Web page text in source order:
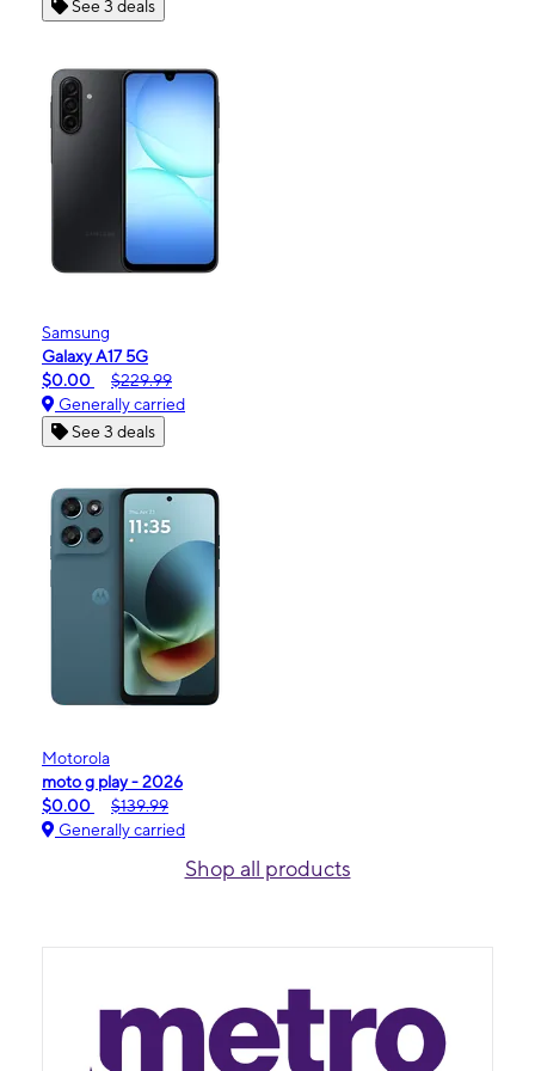
See 3 deals
Samsung
Galaxy A17 5G
$0.00
$229.99
Generally carried
See 3 deals
Motorola
moto g play - 2026
$0.00
$139.99
Generally carried
Shop all products